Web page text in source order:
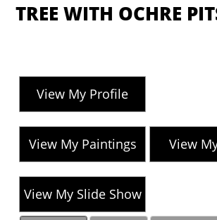
TREE WITH OCHRE
View My Profile
View My Paintings View
View My Slide Show